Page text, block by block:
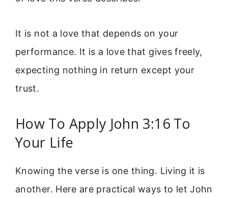
It is not a love that depends on your
performance. It is a love that gives freely,
expecting nothing in return except your
trust.
How To Apply John 3:16 To
Your Life
Knowing the verse is one thing. Living it is
another. Here are practical ways to let John